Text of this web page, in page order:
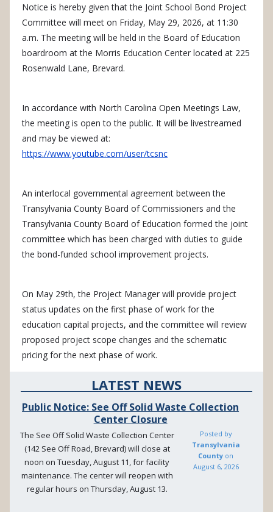
Notice is hereby given that the Joint School Bond Project
Committee will meet on Friday, May 29, 2026, at 11:30
a.m. The meeting will be held in the Board of Education
boardroom at the Morris Education Center located at 225
Rosenwald Lane, Brevard.
In accordance with North Carolina Open Meetings Law,
the meeting is open to the public. It will be livestreamed
and may be viewed at:
https://www.youtube.com/user/tcsnc
An interlocal governmental agreement between the
Transylvania County Board of Commissioners and the
Transylvania County Board of Education formed the joint
committee which has been charged with duties to guide
the bond-funded school improvement projects.
On May 29th, the Project Manager will provide project
status updates on the first phase of work for the
education capital projects, and the committee will review
proposed project scope changes and the schematic
pricing for the next phase of work.
LATEST NEWS
Public Notice: See Off Solid Waste Collection
Center Closure
The See Off Solid Waste Collection Center
(142 See Off Road, Brevard) will close at
noon on Tuesday, August 11, for facility
maintenance. The center will reopen with
regular hours on Thursday, August 13.
Posted by
Transylvania
County on
August 6, 2026